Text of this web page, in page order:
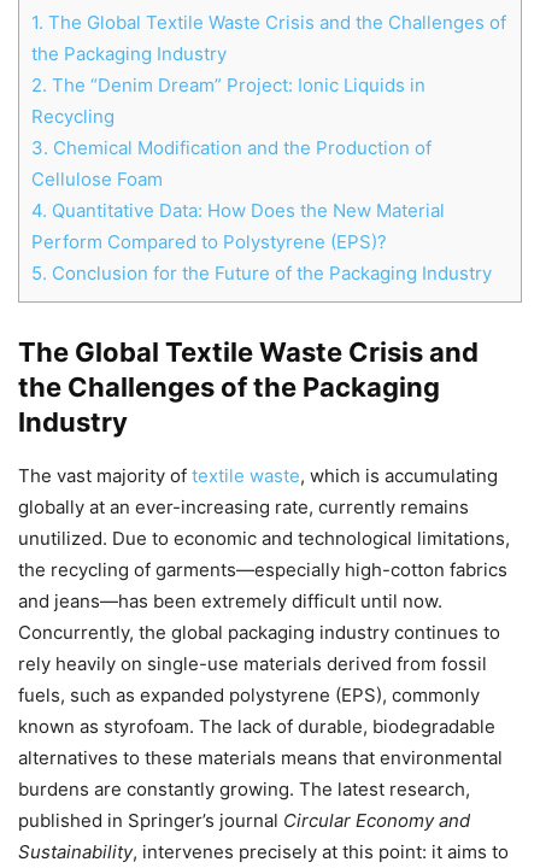
1. The Global Textile Waste Crisis and the Challenges of
the Packaging Industry
2. The “Denim Dream” Project: Ionic Liquids in
Recycling
3. Chemical Modification and the Production of
Cellulose Foam
4. Quantitative Data: How Does the New Material
Perform Compared to Polystyrene (EPS)?
5. Conclusion for the Future of the Packaging Industry
The Global Textile Waste Crisis and
the Challenges of the Packaging
Industry
The vast majority of textile waste, which is accumulating
globally at an ever-increasing rate, currently remains
unutilized. Due to economic and technological limitations,
the recycling of garments—especially high-cotton fabrics
and jeans—has been extremely difficult until now.
Concurrently, the global packaging industry continues to
rely heavily on single-use materials derived from fossil
fuels, such as expanded polystyrene (EPS), commonly
known as styrofoam. The lack of durable, biodegradable
alternatives to these materials means that environmental
burdens are constantly growing. The latest research,
published in Springer’s journal Circular Economy and
Sustainability, intervenes precisely at this point: it aims to
Chat Mr wAIste Close
Helló! Miben segíthetek ma?